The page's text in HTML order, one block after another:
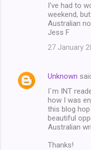
I've had to
weekend,
Australian
Jess F
27 January
Unknown
I`m INT
how I was
this blog
beautiful
Australian
Thanks!